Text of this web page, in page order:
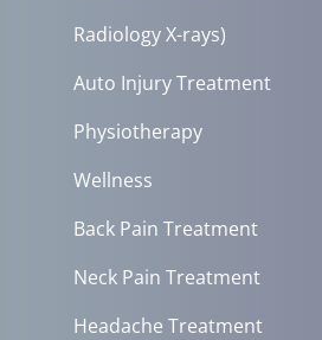
Radiology X-rays)
Auto Injury Treatment
Physiotherapy
Wellness
Back Pain Treatment
Neck Pain Treatment
Headache Treatment